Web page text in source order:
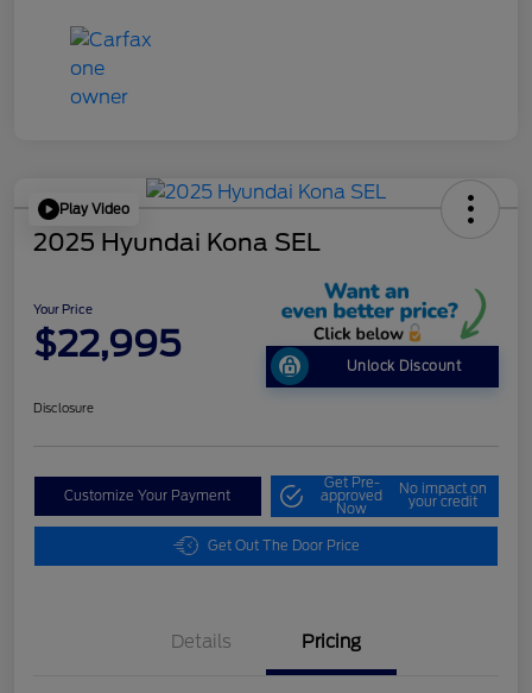
Play Video
2025 Hyundai Kona SEL
Your Price
$22,995
Unlock Discount
Disclosure
Customize Your Payment
Get Pre-
approved
Now
No impact on
your credit
Get Out The Door Price
Details Pricing